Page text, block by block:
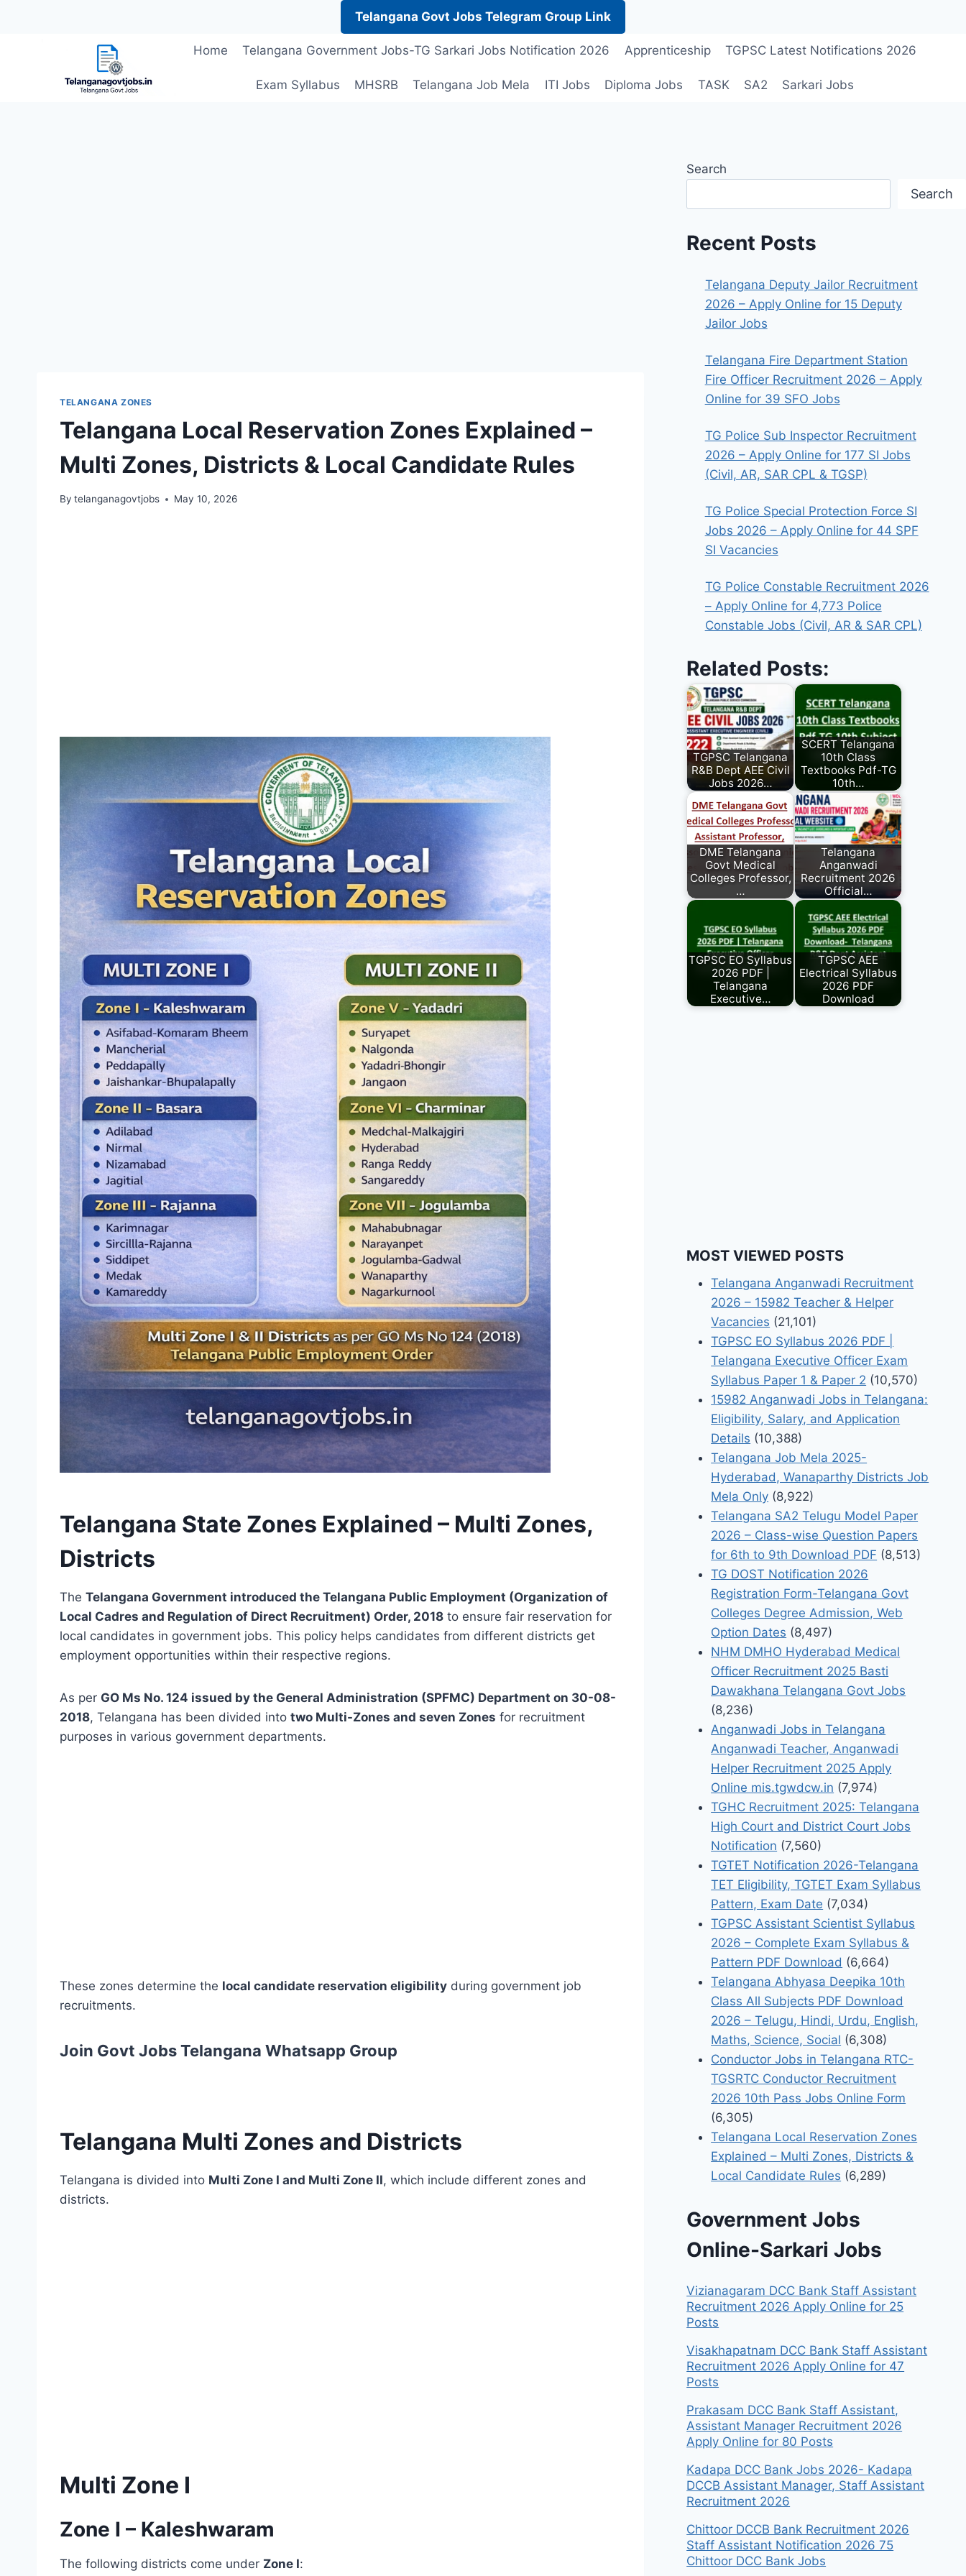
Telangana Govt Jobs Telegram Group Link
Home Telangana Government Jobs-TG Sarkari Jobs Notification 2026 Apprenticeship TGPSC Latest Notifications 2026
Exam Syllabus MHSRB Telangana Job Mela ITI Jobs Diploma Jobs TASK SA2 Sarkari Jobs
TELANGANA ZONES
Telangana Local Reservation Zones Explained –
Multi Zones, Districts & Local Candidate Rules
By telanganagovtjobs May 10, 2026
Telangana State Zones Explained – Multi Zones,
Districts
The Telangana Government introduced the Telangana Public Employment (Organization of
Local Cadres and Regulation of Direct Recruitment) Order, 2018 to ensure fair reservation for
local candidates in government jobs. This policy helps candidates from different districts get
employment opportunities within their respective regions.
As per GO Ms No. 124 issued by the General Administration (SPFMC) Department on 30-08-
2018, Telangana has been divided into two Multi-Zones and seven Zones for recruitment
purposes in various government departments.
These zones determine the local candidate reservation eligibility during government job
recruitments.
Join Govt Jobs Telangana Whatsapp Group
Telangana Multi Zones and Districts
Telangana is divided into Multi Zone I and Multi Zone II, which include different zones and
districts.
Multi Zone I
Zone I – Kaleshwaram
The following districts come under Zone I:
Search
Search
Recent Posts
Telangana Deputy Jailor Recruitment
2026 – Apply Online for 15 Deputy
Jailor Jobs
Telangana Fire Department Station
Fire Officer Recruitment 2026 – Apply
Online for 39 SFO Jobs
TG Police Sub Inspector Recruitment
2026 – Apply Online for 177 SI Jobs
(Civil, AR, SAR CPL & TGSP)
TG Police Special Protection Force SI
Jobs 2026 – Apply Online for 44 SPF
SI Vacancies
TG Police Constable Recruitment 2026
– Apply Online for 4,773 Police
Constable Jobs (Civil, AR & SAR CPL)
Related Posts:
TGPSC Telangana
R&B Dept AEE Civil
Jobs 2026…
SCERT Telangana
10th Class
Textbooks Pdf-TG
10th…
DME Telangana
Govt Medical
Colleges Professor,
…
Telangana
Anganwadi
Recruitment 2026
Official…
TGPSC EO Syllabus
2026 PDF |
Telangana
Executive…
TGPSC AEE
Electrical Syllabus
2026 PDF
Download
MOST VIEWED POSTS
Telangana Anganwadi Recruitment
2026 – 15982 Teacher & Helper
Vacancies (21,101)
TGPSC EO Syllabus 2026 PDF |
Telangana Executive Officer Exam
Syllabus Paper 1 & Paper 2 (10,570)
15982 Anganwadi Jobs in Telangana:
Eligibility, Salary, and Application
Details (10,388)
Telangana Job Mela 2025-
Hyderabad, Wanaparthy Districts Job
Mela Only (8,922)
Telangana SA2 Telugu Model Paper
2026 – Class-wise Question Papers
for 6th to 9th Download PDF (8,513)
TG DOST Notification 2026
Registration Form-Telangana Govt
Colleges Degree Admission, Web
Option Dates (8,497)
NHM DMHO Hyderabad Medical
Officer Recruitment 2025 Basti
Dawakhana Telangana Govt Jobs
(8,236)
Anganwadi Jobs in Telangana
Anganwadi Teacher, Anganwadi
Helper Recruitment 2025 Apply
Online mis.tgwdcw.in (7,974)
TGHC Recruitment 2025: Telangana
High Court and District Court Jobs
Notification (7,560)
TGTET Notification 2026-Telangana
TET Eligibility, TGTET Exam Syllabus
Pattern, Exam Date (7,034)
TGPSC Assistant Scientist Syllabus
2026 – Complete Exam Syllabus &
Pattern PDF Download (6,664)
Telangana Abhyasa Deepika 10th
Class All Subjects PDF Download
2026 – Telugu, Hindi, Urdu, English,
Maths, Science, Social (6,308)
Conductor Jobs in Telangana RTC-
TGSRTC Conductor Recruitment
2026 10th Pass Jobs Online Form
(6,305)
Telangana Local Reservation Zones
Explained – Multi Zones, Districts &
Local Candidate Rules (6,289)
Government Jobs
Online-Sarkari Jobs
Vizianagaram DCC Bank Staff Assistant
Recruitment 2026 Apply Online for 25
Posts
Visakhapatnam DCC Bank Staff Assistant
Recruitment 2026 Apply Online for 47
Posts
Prakasam DCC Bank Staff Assistant,
Assistant Manager Recruitment 2026
Apply Online for 80 Posts
Kadapa DCC Bank Jobs 2026- Kadapa
DCCB Assistant Manager, Staff Assistant
Recruitment 2026
Chittoor DCCB Bank Recruitment 2026
Staff Assistant Notification 2026 75
Chittoor DCC Bank Jobs